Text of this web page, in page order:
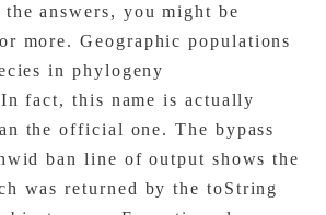
answers, you might be
more. Geographic populations
in phylogeny
fact, this name is actually
the official one. The bypass
ban line of output shows the
was returned by the toString